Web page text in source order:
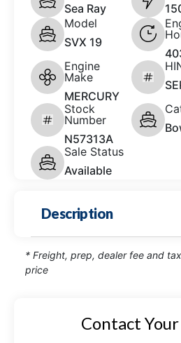
Sea Ray
Model
SVX 19
Engine
Make
MERCURY
Stock
Number
N57313A
Sale Status
Available
Description
* Freight, prep, dealer fee and
price
Contact